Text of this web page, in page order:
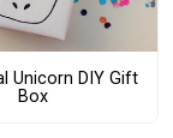
Unicorn DIY Gift
Box